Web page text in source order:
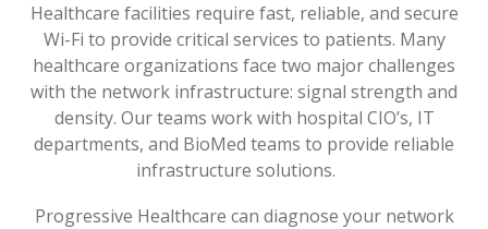
Healthcare facilities require fast, reliable, and secure
Wi-Fi to provide critical services to patients. Many
healthcare organizations face two major challenges
with the network infrastructure: signal strength and
density. Our teams work with hospital CIO’s, IT
departments, and BioMed teams to provide reliable
infrastructure solutions.
Progressive Healthcare can diagnose your network